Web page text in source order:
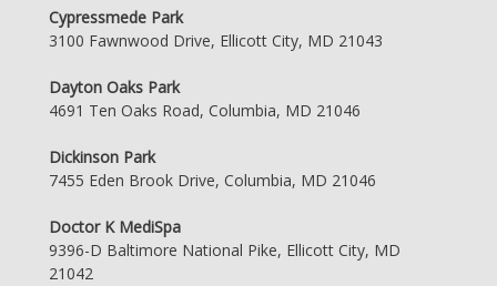
Cypressmede Park
3100 Fawnwood Drive, Ellicott City, MD 21043
Dayton Oaks Park
4691 Ten Oaks Road, Columbia, MD 21046
Dickinson Park
7455 Eden Brook Drive, Columbia, MD 21046
Doctor K MediSpa
9396-D Baltimore National Pike, Ellicott City, MD
21042